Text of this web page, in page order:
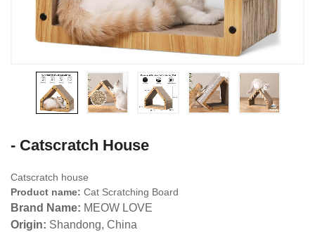
- Catscratch House
Catscratch house
Product name: Cat Scratching Board
Brand Name: MEOW LOVE
Origin: Shandong, China